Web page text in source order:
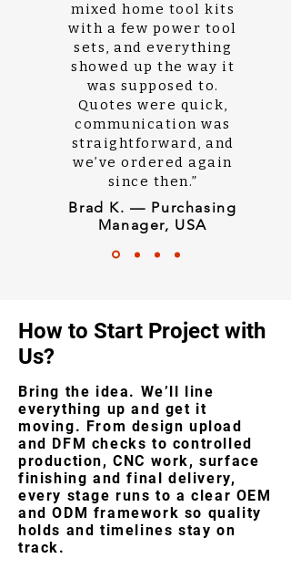
mixed home tool kits
with a few power tool
sets, and everything
showed up the way it
was supposed to.
Quotes were quick,
communication was
straightforward, and
we’ve ordered again
since then.”
Brad K. — Purchasing
Manager, USA
How to Start Project with
Us?
Bring the idea. We’ll line
everything up and get it
moving. From design upload
and DFM checks to controlled
production, CNC work, surface
finishing and final delivery,
every stage runs to a clear OEM
and ODM framework so quality
holds and timelines stay on
track.